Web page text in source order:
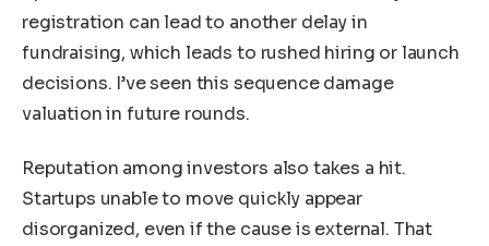
registration can lead to another delay in
fundraising, which leads to rushed hiring or launch
decisions. I’ve seen this sequence damage
valuation in future rounds.
Reputation among investors also takes a hit.
Startups unable to move quickly appear
disorganized, even if the cause is external. That